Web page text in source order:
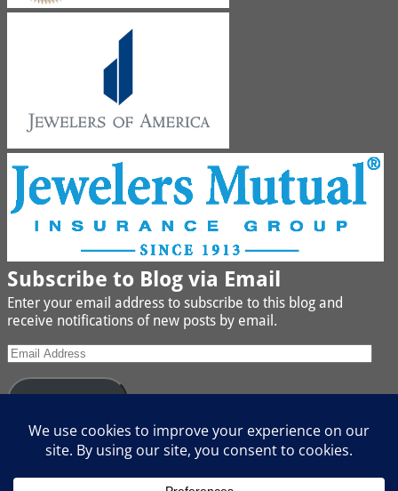
Subscribe to Blog via Email
Enter your email address to subscribe to this blog and
receive notifications of new posts by email.
Join 442 other subscribers
We buy Gold, Platinum, Diamond, Silver, Jewelry, Watches